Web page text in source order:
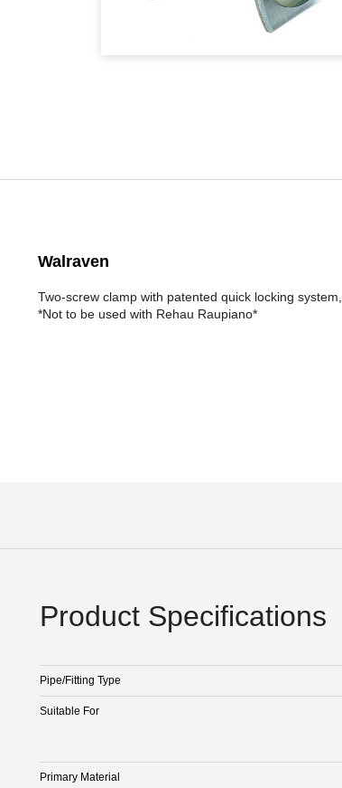
Walraven
Two-screw clamp with patented quick locking
*Not to be used with Rehau Raupiano*
Product Specifications
Pipe/Fitting Type
Suitable For
Primary Material